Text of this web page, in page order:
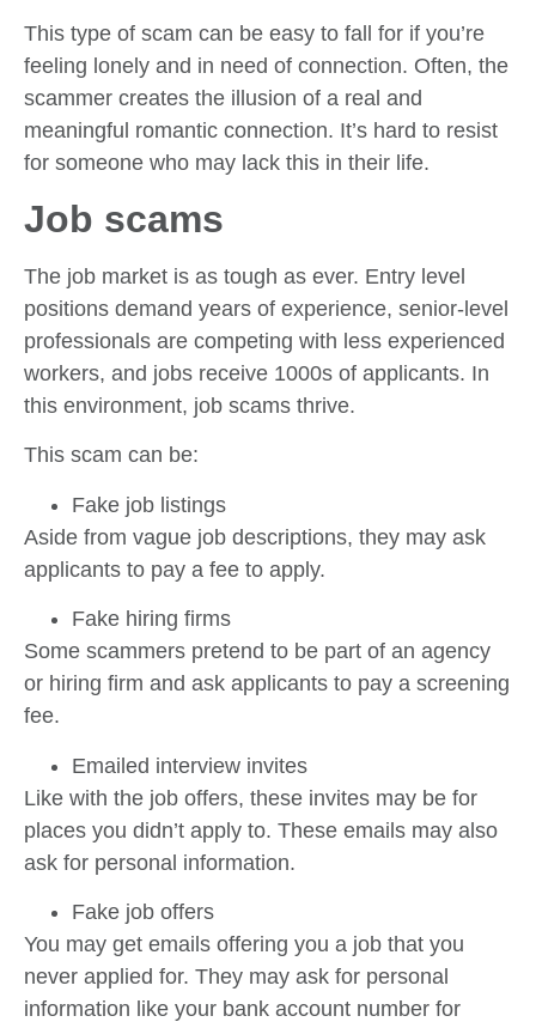
This type of scam can be easy to fall for if you’re
feeling lonely and in need of connection. Often, the
scammer creates the illusion of a real and
meaningful romantic connection. It’s hard to resist
for someone who may lack this in their life.
Job scams
The job market is as tough as ever. Entry level
positions demand years of experience, senior-level
professionals are competing with less experienced
workers, and jobs receive 1000s of applicants. In
this environment, job scams thrive.
This scam can be:
Fake job listings
Aside from vague job descriptions, they may ask
applicants to pay a fee to apply.
Fake hiring firms
Some scammers pretend to be part of an agency
or hiring firm and ask applicants to pay a screening
fee.
Emailed interview invites
Like with the job offers, these invites may be for
places you didn’t apply to. These emails may also
ask for personal information.
Fake job offers
You may get emails offering you a job that you
never applied for. They may ask for personal
information like your bank account number for